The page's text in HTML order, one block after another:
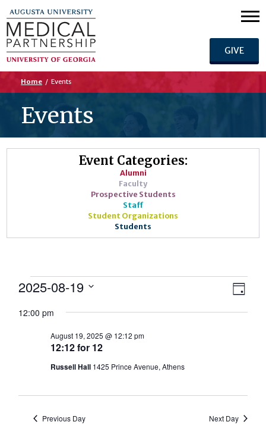
GIVE
Home / Events
Events
Event Categories:
Alumni
Faculty
Prospective Students
Staff
Student Organizations
Students
Events
for
August
2025
Day
2025-08-19
date.
12:00 pm
12:12 for 12
August 19, 2025 @ 12:12 pm
Russell Hall 1425 Prince Avenue, Athens
Previous Day Next Day